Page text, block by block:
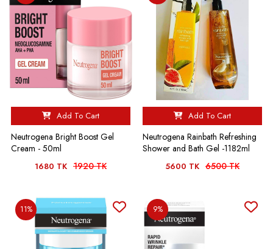
Add To Cart
Neutrogena Bright Boost Gel
Cream - 50ml
1680 TK 1920 TK
Add To Cart
Neutrogena Rainbath Refreshing
Shower and Bath Gel -1182ml
5600 TK 6500 TK
11% 9%